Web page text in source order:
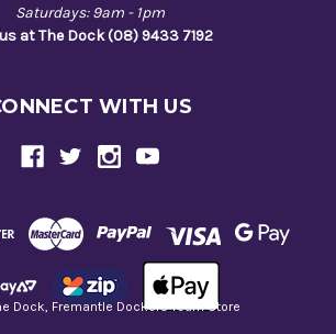
Saturdays: 9am - 1pm
at The Dock (08) 9433 7192
WITH US
Dock, Fremantle Dockers Team Store